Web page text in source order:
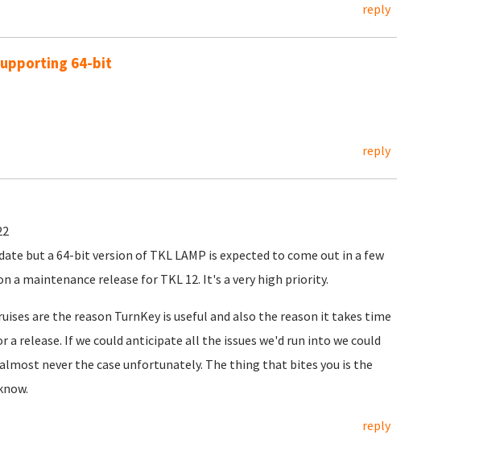
reply
64-bit
reply
but a 64-bit version of TKL LAMP is expected to come out in a few
a maintenance release for TKL 12. It's a very high priority.
are the reason TurnKey is useful and also the reason it takes time
release. If we could anticipate all the issues we'd run into we could
never the case unfortunately. The thing that bites you is the
reply